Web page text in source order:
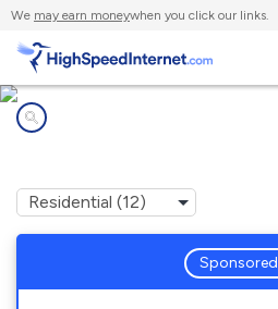
We may earn moneywhen you click our links.
Sponsored